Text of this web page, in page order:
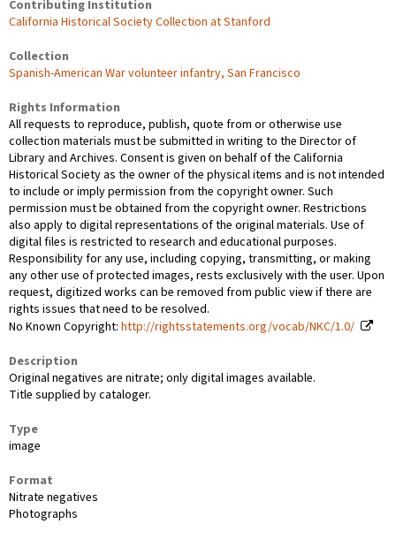
Contributing Institution
California Historical Society Collection at Stanford
Collection
Spanish-American War volunteer infantry, San Francisco
Rights Information
All requests to reproduce, publish, quote from or otherwise use
collection materials must be submitted in writing to the Director of
Library and Archives. Consent is given on behalf of the California
Historical Society as the owner of the physical items and is not intended
to include or imply permission from the copyright owner. Such
permission must be obtained from the copyright owner. Restrictions
also apply to digital representations of the original materials. Use of
digital files is restricted to research and educational purposes.
Responsibility for any use, including copying, transmitting, or making
any other use of protected images, rests exclusively with the user. Upon
request, digitized works can be removed from public view if there are
rights issues that need to be resolved.
No Known Copyright: http://rightsstatements.org/vocab/NKC/1.0/
Description
Original negatives are nitrate; only digital images available.
Title supplied by cataloger.
Type
image
Format
Nitrate negatives
Photographs